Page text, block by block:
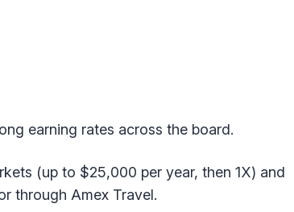
earning rates across the board.
(up to $25,000 per year, then 1X) and
through Amex Travel.